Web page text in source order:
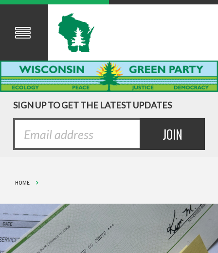
SIGN UP TO GET THE LATEST UPDATES
HOME